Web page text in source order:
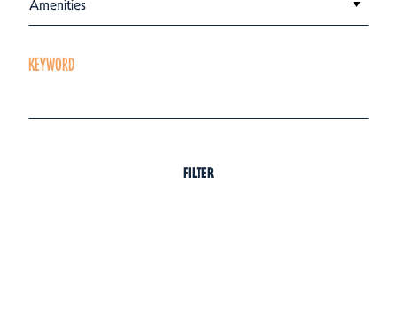
Amenities
KEYWORD
FILTER